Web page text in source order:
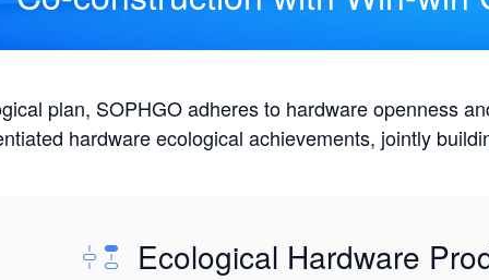
plan, SOPHGO adheres to hardware openness
hardware ecological achievements, jointly
Ecological Hardware